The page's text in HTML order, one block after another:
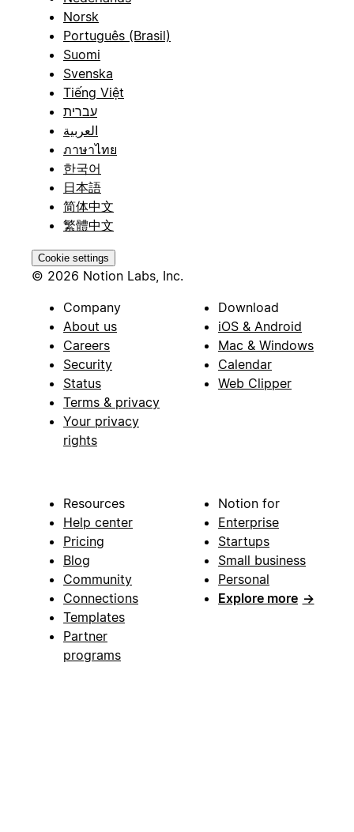
Norsk
Português (Brasil)
Suomi
Svenska
Tiếng Việt
עברית
العربية
ภาษาไทย
한국어
日本語
简体中文
繁體中文
Cookie settings
© 2026 Notion Labs, Inc.
Company
About us
Careers
Security
Status
Terms & privacy
Your privacy
rights
Download
iOS & Android
Mac & Windows
Calendar
Web Clipper
Resources
Help center
Pricing
Blog
Community
Connections
Templates
Partner
programs
Notion for
Enterprise
Startups
Small business
Personal
Explore more →